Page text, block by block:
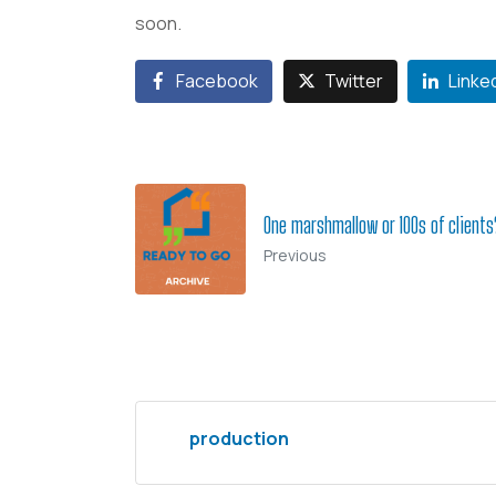
soon.
Facebook Twitter
One marshmallow or 100s of
Previous
production